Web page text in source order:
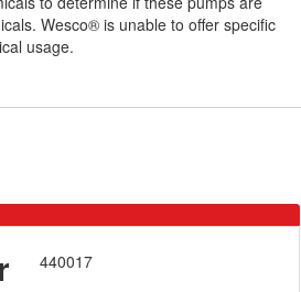
Wesco® is unable to offer specific
usage.
440017